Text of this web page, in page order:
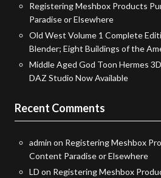
Registering Meshbox Products
Paradise or Elsewhere
Old West Volume 1 Complete
Blender; Eight Buildings of the
Middle Aged God Toon Hermes
DAZ Studio Now Available
Recent Comments
admin on Registering Meshbox
Content Paradise or Elsewhere
LD on Registering Meshbox